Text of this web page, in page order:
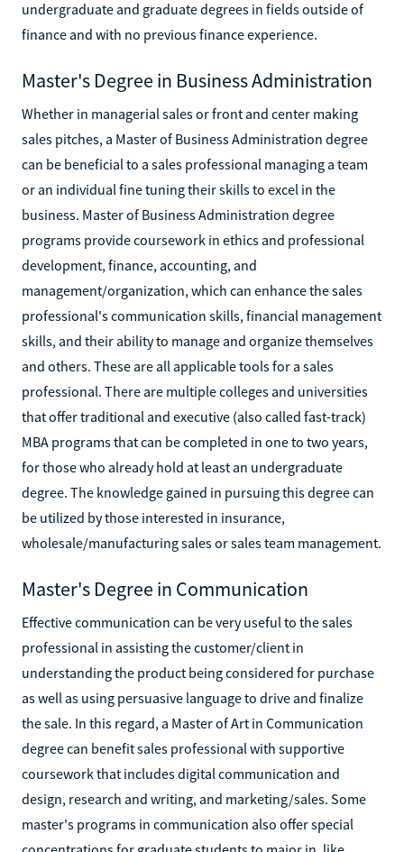
undergraduate and graduate degrees in fields outside of
finance and with no previous finance experience.
Master's Degree in Business Administration
Whether in managerial sales or front and center making
sales pitches, a Master of Business Administration degree
can be beneficial to a sales professional managing a team
or an individual fine tuning their skills to excel in the
business. Master of Business Administration degree
programs provide coursework in ethics and professional
development, finance, accounting, and
management/organization, which can enhance the sales
professional's communication skills, financial management
skills, and their ability to manage and organize themselves
and others. These are all applicable tools for a sales
professional. There are multiple colleges and universities
that offer traditional and executive (also called fast-track)
MBA programs that can be completed in one to two years,
for those who already hold at least an undergraduate
degree. The knowledge gained in pursuing this degree can
be utilized by those interested in insurance,
wholesale/manufacturing sales or sales team management.
Master's Degree in Communication
Effective communication can be very useful to the sales
professional in assisting the customer/client in
understanding the product being considered for purchase
as well as using persuasive language to drive and finalize
the sale. In this regard, a Master of Art in Communication
degree can benefit sales professional with supportive
coursework that includes digital communication and
design, research and writing, and marketing/sales. Some
master's programs in communication also offer special